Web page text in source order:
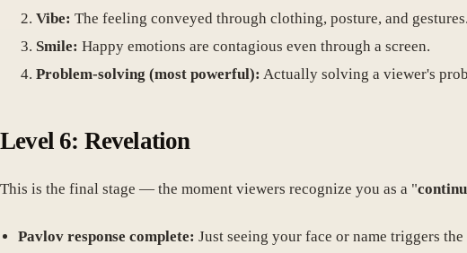
Vibe: The feeling conveyed through clothing, posture, and gestures.
Smile: Happy emotions are contagious even through a screen.
Problem-solving (most powerful): Actually solving a viewer's
Level 6: Revelation
This is the final stage — the moment viewers recognize you as a "
Pavlov response complete: Just seeing your face or name triggers